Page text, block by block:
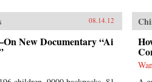
08.14.12
New Documentary “Ai